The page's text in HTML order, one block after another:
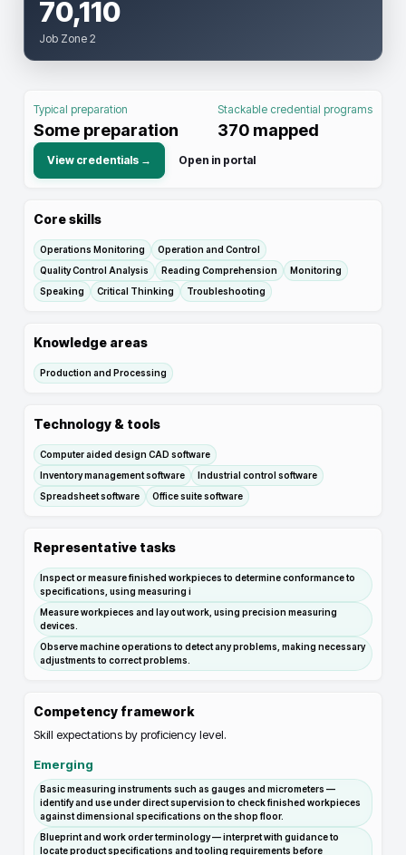
70,110
Job Zone 2
Typical preparation
Some preparation
Stackable credential programs
370 mapped
View credentials → Open in portal
Core skills
Operations Monitoring
Operation and Control
Quality Control Analysis
Reading Comprehension
Monitoring
Speaking
Critical Thinking Troubleshooting
Knowledge areas
Production and Processing
Technology & tools
Computer aided design CAD software
Inventory management software
Industrial control software
Spreadsheet software
Office suite software
Representative tasks
Inspect or measure finished workpieces to determine conformance to
specifications, using measuring i
Measure workpieces and lay out work, using precision measuring
devices.
Observe machine operations to detect any problems, making necessary
adjustments to correct problems.
Competency framework
Skill expectations by proficiency level.
Emerging
Basic measuring instruments such as gauges and micrometers —
identify and use under direct supervision to check finished workpieces
against dimensional specifications on the shop floor.
Blueprint and work order terminology — interpret with guidance to
locate product specifications and tooling requirements before